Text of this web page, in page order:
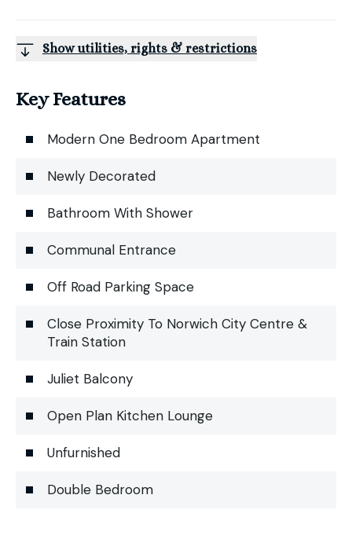
Show utilities, rights & restrictions
Key Features
Modern One Bedroom Apartment
Newly Decorated
Bathroom With Shower
Communal Entrance
Off Road Parking Space
Close Proximity To Norwich City Centre &
Train Station
Juliet Balcony
Open Plan Kitchen Lounge
Unfurnished
Double Bedroom